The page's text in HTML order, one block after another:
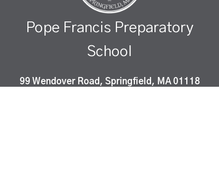
Pope Francis Preparatory
School
99 Wendover Road, Springfield, MA 01118